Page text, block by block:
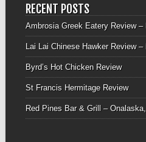
RECENT POSTS
Ambrosia Greek Eatery Review –
Lai Lai Chinese Hawker Review –
Byrd’s Hot Chicken Review
St Francis Hermitage Review
Red Pines Bar & Grill –